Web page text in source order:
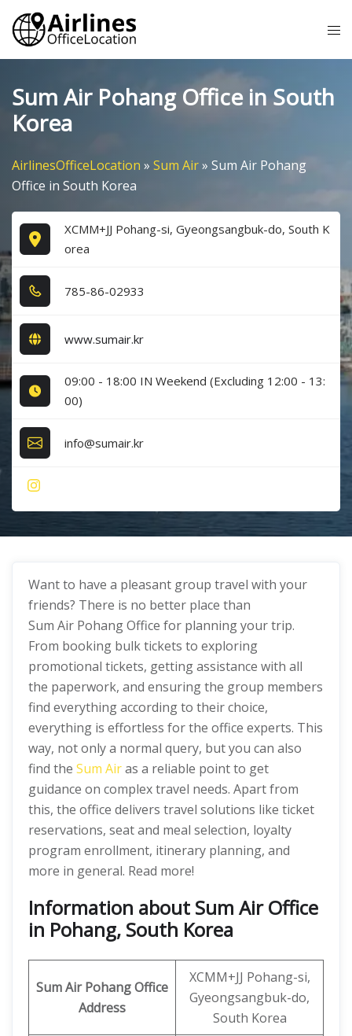
Skip
content
Sum Air Pohang Office in South
Korea
AirlinesOfficeLocation » Sum Air» Sum Air Pohang
Office in South Korea
XCMM+JJ Pohang-si, Gyeongsangbuk-do, South K
orea
7​8​5​-8​6​-0​2​9​3​3​
www.sumair.kr
09:00 - 18:00 IN Weekend (Excluding 12:00 - 13:
00)
info@sumair.kr
Want to have a pleasant group travel with your
friends? There is no better place than
Sum Air Pohang Office for planning your trip.
From booking bulk tickets to exploring
promotional tickets, getting assistance with all
the paperwork, and ensuring the group members
find everything according to their choice,
everything is effortless for the office experts. This
way, not only a normal query, but you can also
find the Sum Airas a reliable point to get
guidance on complex travel needs. Apart from
this, the office delivers travel solutions like ticket
reservations, seat and meal selection, loyalty
program enrollment, itinerary planning, and
more in general. Read more!
Information about Sum Air Office
in Pohang, South Korea
Sum Air PohangOffice
Address
XCMM+JJ Pohang-si,
Gyeongsangbuk-do,
South Korea